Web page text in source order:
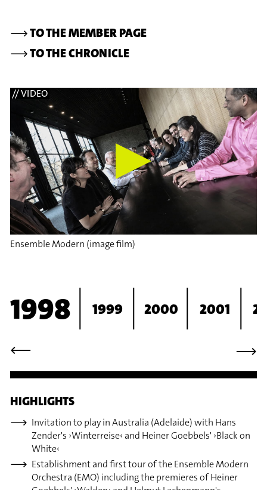
⟶TO THE MEMBER PAGE
⟶TO THE CHRONICLE
// VIDEO
Ensemble Modern (image film)
⟶
1998 1999 2000 2001
⟶
HIGHLIGHTS
Invitation to play in Australia (Adelaide) with Hans
Zender's ›Winterreise‹ and Heiner Goebbels' ›Black on
White‹
Establishment and first tour of the Ensemble Modern
Orchestra (EMO) including the premieres of Heiner